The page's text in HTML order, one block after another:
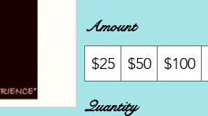
Amount
$25 $50 $100
Quantity